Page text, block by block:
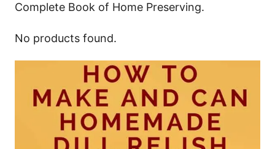
Complete Book of Home Preserving.
No products found.